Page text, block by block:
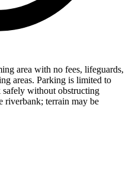
area with no fees, lifeguards,
areas. Parking is limited to
safely without obstructing
riverbank; terrain may be